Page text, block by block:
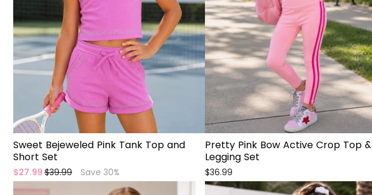
Sweet Bejeweled Pink Tank Top and
Short Set
$27.99 Regular
price
$39.99
Sale
price
Save 30%
Pretty Pink Bow Active Crop Top &
Legging Set
$36.99